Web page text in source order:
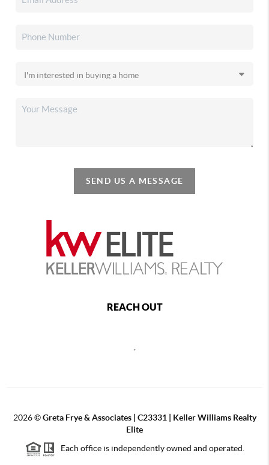
SEND US A MESSAGE
REACH OUT
,
2026©Greta Frye & Associates | C23331 | Keller Williams Realty
Elite
Each office is independently owned and operated.